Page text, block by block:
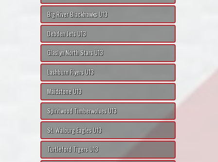
Big River Blackhawks U13
Debden Jets U13
Glaslyn North Stars U13
Lashburn Flyers U13
Maidstone U13
Spiritwood Timberwolves U13
St. Walburg Eagles U13
Turtleford Tigers U13